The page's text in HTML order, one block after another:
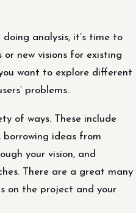
analysis, it’s time to
or new visions for existing
want to explore different
problems.
of ways. These include
ideas from
your vision, and
There are a great many
on the project and your